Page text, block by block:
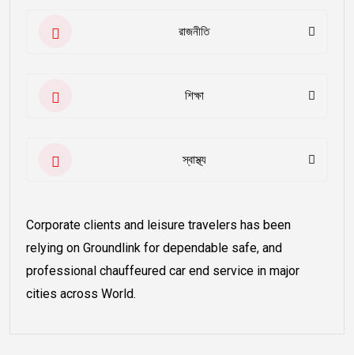
রাজনীতি
শিক্ষা
স্বাস্থ্য
Corporate clients and leisure travelers has been
relying on Groundlink for dependable safe, and
professional chauffeured car end service in major
cities across World.